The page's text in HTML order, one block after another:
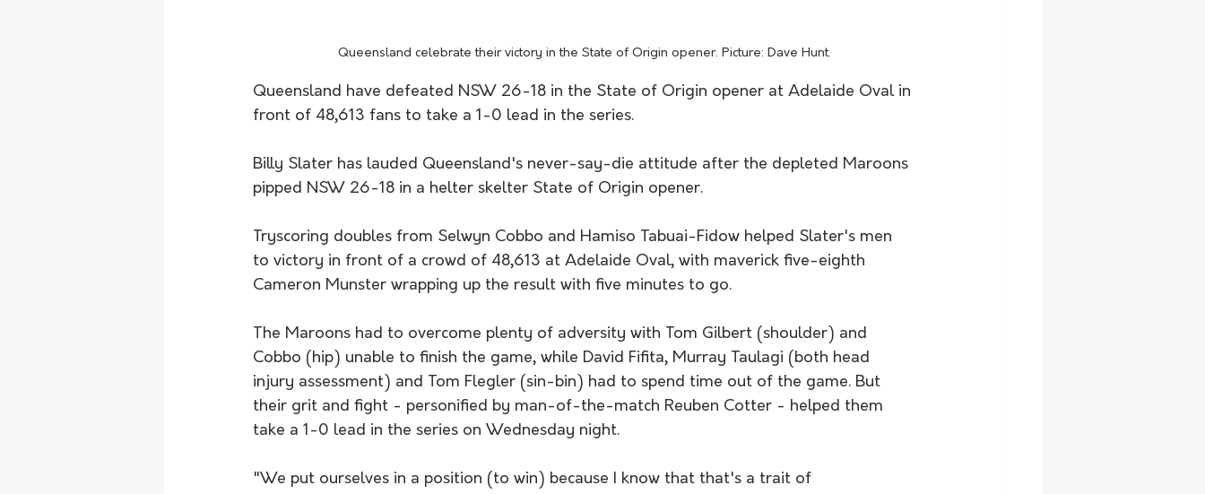
Queensland celebrate their victory in the State of Origin opener. Picture: Dave Hunt.
Queensland have defeated NSW 26-18 in the State of Origin opener at Adelaide Oval in
front of 48,613 fans to take a 1-0 lead in the series.
Billy Slater has lauded Queensland's never-say-die attitude after the depleted Maroons
pipped NSW 26-18 in a helter skelter State of Origin opener.
Tryscoring doubles from Selwyn Cobbo and Hamiso Tabuai-Fidow helped Slater's men
to victory in front of a crowd of 48,613 at Adelaide Oval, with maverick five-eighth
Cameron Munster wrapping up the result with five minutes to go.
The Maroons had to overcome plenty of adversity with Tom Gilbert (shoulder) and
Cobbo (hip) unable to finish the game, while David Fifita, Murray Taulagi (both head
injury assessment) and Tom Flegler (sin-bin) had to spend time out of the game. But
their grit and fight - personified by man-of-the-match Reuben Cotter - helped them
take a 1-0 lead in the series on Wednesday night.
"We put ourselves in a position (to win) because I know that that's a trait of